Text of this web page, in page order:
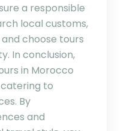
a responsible
local customs,
choose tours
In conclusion,
in Morocco
to
By
and